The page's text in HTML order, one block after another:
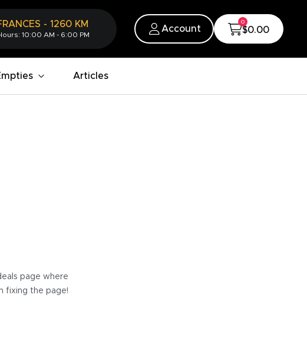
- 1260 KM
10:00 AM - 6:00 PM
Account
0
$0.00
Articles
page where
fixing the page!